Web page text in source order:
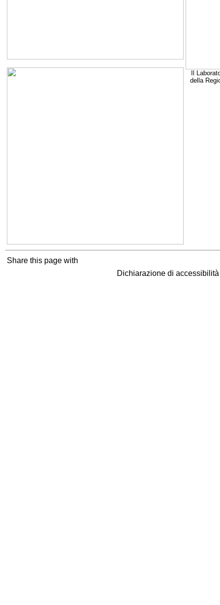
Il
della
Share this page with
Dichiarazione di